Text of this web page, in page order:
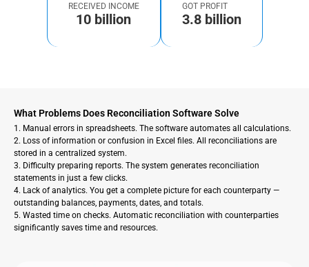
RECEIVED INCOME
10 billion
GOT PROFIT
3.8 billion
What Problems Does Reconciliation Software Solve
1. Manual errors in spreadsheets. The software automates all calculations.
2. Loss of information or confusion in Excel files. All reconciliations are
stored in a centralized system.
3. Difficulty preparing reports. The system generates reconciliation
statements in just a few clicks.
4. Lack of analytics. You get a complete picture for each counterparty —
outstanding balances, payments, dates, and totals.
5. Wasted time on checks. Automatic reconciliation with counterparties
significantly saves time and resources.